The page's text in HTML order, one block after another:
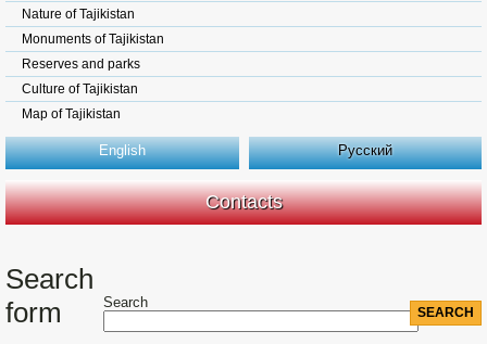
Nature of Tajikistan
Monuments of Tajikistan
Reserves and parks
Culture of Tajikistan
Map of Tajikistan
English Русский
Contacts
Search
form
Search